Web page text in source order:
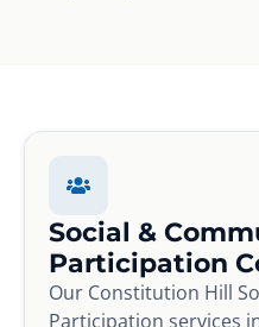
Social &
Participation
Our Constitution Hill
Participation services